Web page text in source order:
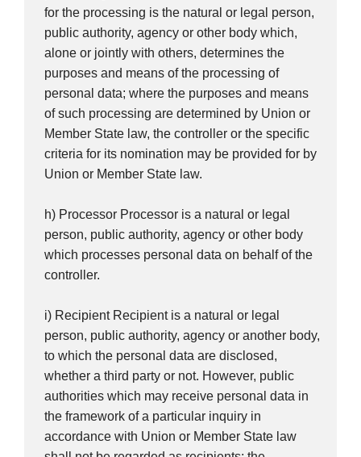
for the processing is the natural or legal person,
public authority, agency or other body which,
alone or jointly with others, determines the
purposes and means of the processing of
personal data; where the purposes and means
of such processing are determined by Union or
Member State law, the controller or the specific
criteria for its nomination may be provided for by
Union or Member State law.
h) Processor Processor is a natural or legal
person, public authority, agency or other body
which processes personal data on behalf of the
controller.
i) Recipient Recipient is a natural or legal
person, public authority, agency or another body,
to which the personal data are disclosed,
whether a third party or not. However, public
authorities which may receive personal data in
the framework of a particular inquiry in
accordance with Union or Member State law